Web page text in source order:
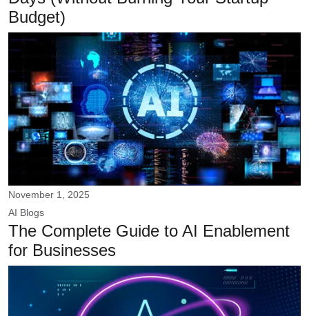
Budget)
November 1, 2025
AI Blogs
The Complete Guide to AI Enablement
for Businesses